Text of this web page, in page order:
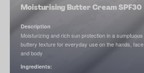
Moisturising Butter Cream SPF30
Description
Moisturizing and rich sun protection in a sumptuous
buttery texture for everyday use on the hands, face
and body
Ingredients: